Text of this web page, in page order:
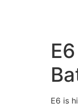
E6 is